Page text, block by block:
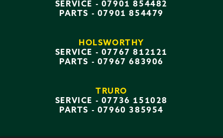
SERVICE - 07901 854482
PARTS - 07901 854479
HOLSWORTHY
SERVICE - 07767 812121
PARTS - 07967 683906
TRURO
SERVICE - 07736 151028
PARTS - 07960 385954